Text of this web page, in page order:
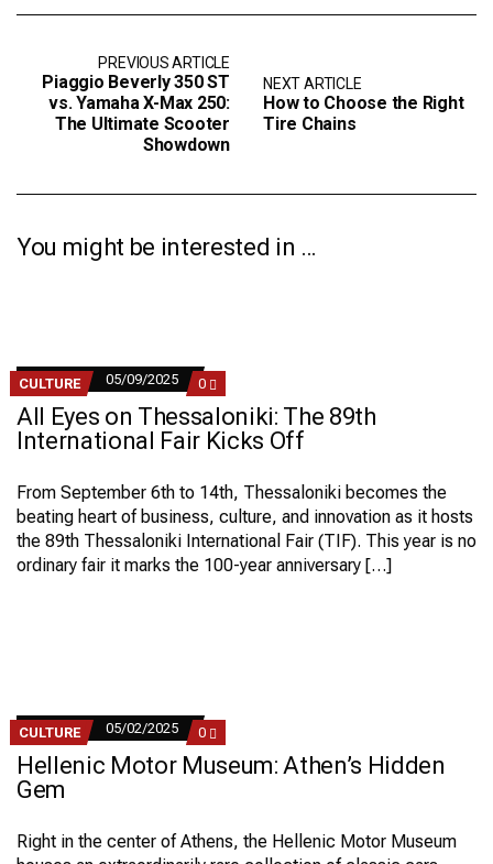
PREVIOUS ARTICLE
Piaggio Beverly 350 ST
vs. Yamaha X-Max 250:
The Ultimate Scooter
Showdown
NEXT ARTICLE
How to Choose the Right
Tire Chains
You might be interested in …
CULTURE 05/09/2025 0 COMMENTS
ON
ALL
EYES
ON
THE
89TH
INTERNATIONAL
KICKS
OFF
All Eyes on Thessaloniki: The 89th
International Fair Kicks Off
From September 6th to 14th, Thessaloniki becomes the
beating heart of business, culture, and innovation as it hosts
the 89th Thessaloniki International Fair (TIF). This year is no
ordinary fair it marks the 100-year anniversary […]
CULTURE 05/02/2025 0 COMMENTS
ON
HELLENIC
HIDDEN
GEM
Hellenic Motor Museum: Athen’s Hidden
Gem
Right in the center of Athens, the Hellenic Motor Museum